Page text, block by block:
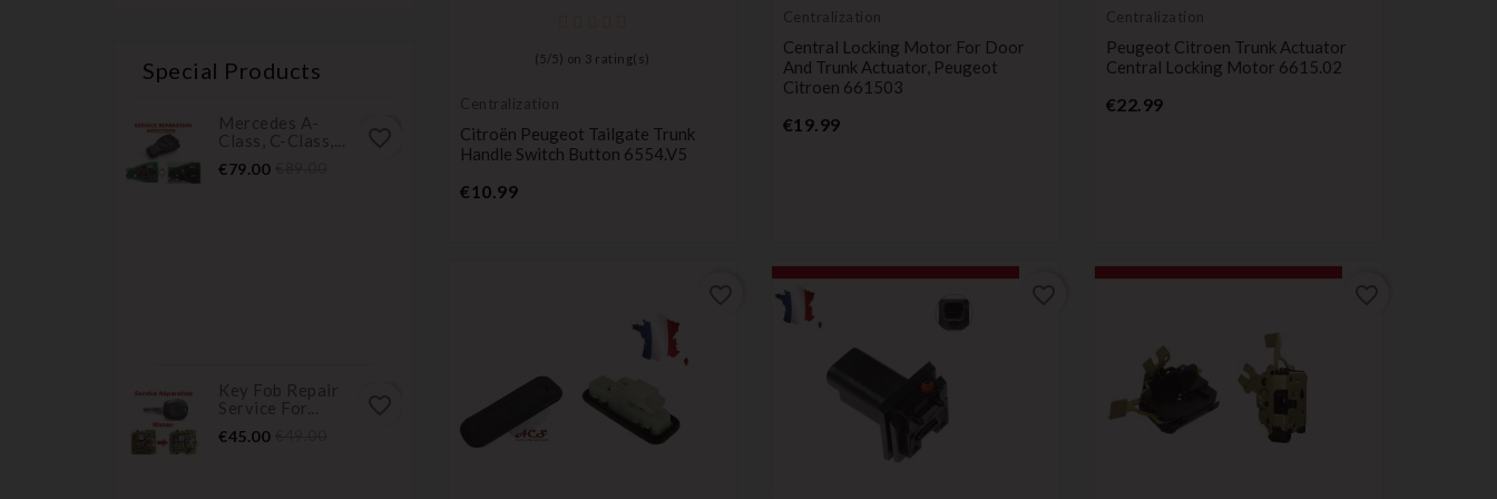
Special Products
Mercedes A-
Class, C-Class,...
Price
€79.00
Key Fob Repair
Service For...
Price
€45.00
( 5 / 5) on 3 rating(s)
Centralization
Citroën Peugeot Tailgate Trunk
Handle Switch Button 6554.V5
€10.99Price
Centralization
Central Locking Motor For Door
And Trunk Actuator, Peugeot
Citroen 661503
€19.99Price
Centralization
Peugeot Citroen Trunk Actuator
Central Locking Motor 6615.02
€22.99Price